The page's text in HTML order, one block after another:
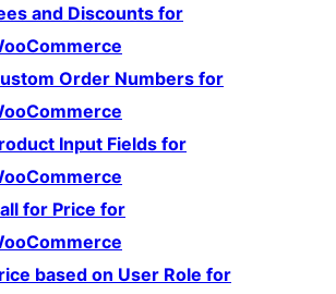
and Discounts for
Order Numbers for
Input Fields for
for Price for
based on User Role for